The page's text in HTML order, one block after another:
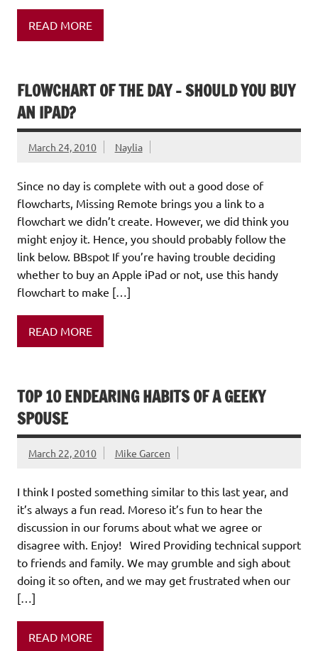
READ MORE
FLOWCHART OF THE DAY – SHOULD YOU BUY
AN IPAD?
March 24, 2010 Naylia
Since no day is complete with out a good dose of
flowcharts, Missing Remote brings you a link to a
flowchart we didn’t create. However, we did think you
might enjoy it. Hence, you should probably follow the
link below. BBspot If you’re having trouble deciding
whether to buy an Apple iPad or not, use this handy
flowchart to make […]
READ MORE
TOP 10 ENDEARING HABITS OF A GEEKY
SPOUSE
March 22, 2010 Mike Garcen
I think I posted something similar to this last year, and
it’s always a fun read. Moreso it’s fun to hear the
discussion in our forums about what we agree or
disagree with. Enjoy! Wired Providing technical support
to friends and family. We may grumble and sigh about
doing it so often, and we may get frustrated when our
[…]
READ MORE